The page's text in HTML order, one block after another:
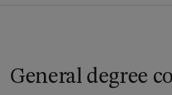
General degree